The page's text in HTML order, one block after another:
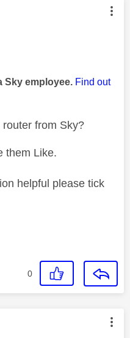
authored by:
Sky employee. Find out
from Sky?
them Like.
helpful please tick
0
authored by: